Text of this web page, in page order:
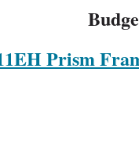
Prism